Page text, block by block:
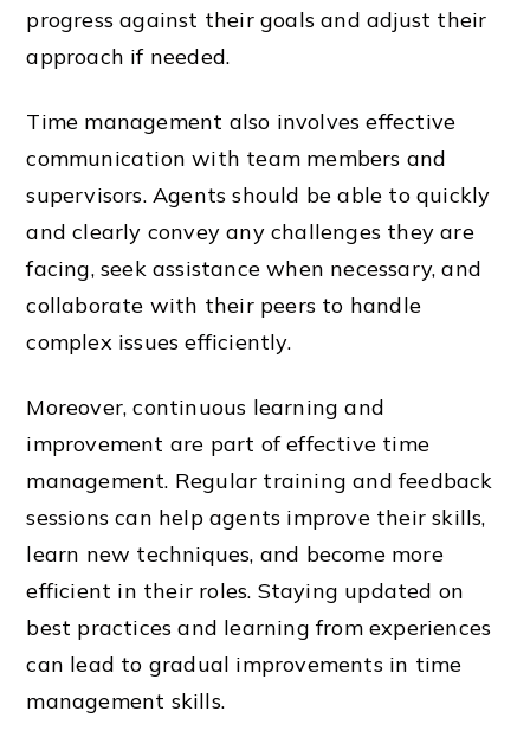
progress against their goals and adjust their
approach if needed.
Time management also involves effective
communication with team members and
supervisors. Agents should be able to quickly
and clearly convey any challenges they are
facing, seek assistance when necessary, and
collaborate with their peers to handle
complex issues efficiently.
Moreover, continuous learning and
improvement are part of effective time
management. Regular training and feedback
sessions can help agents improve their skills,
learn new techniques, and become more
efficient in their roles. Staying updated on
best practices and learning from experiences
can lead to gradual improvements in time
management skills.